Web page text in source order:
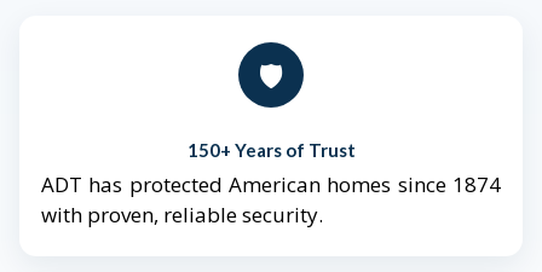
🛡️
150+ Years of Trust
ADT has protected American homes since 1874
with proven, reliable security.